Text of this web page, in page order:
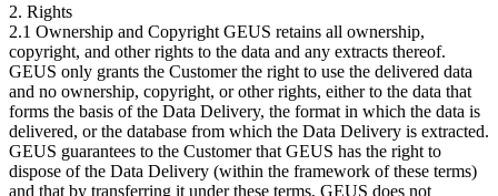
2. Rights
2.1 Ownership and Copyright GEUS retains all ownership,
copyright, and other rights to the data and any extracts thereof.
GEUS only grants the Customer the right to use the delivered data
and no ownership, copyright, or other rights, either to the data that
forms the basis of the Data Delivery, the format in which the data is
delivered, or the database from which the Data Delivery is extracted.
GEUS guarantees to the Customer that GEUS has the right to
dispose of the Data Delivery (within the framework of these terms)
and that by transferring it under these terms, GEUS does not